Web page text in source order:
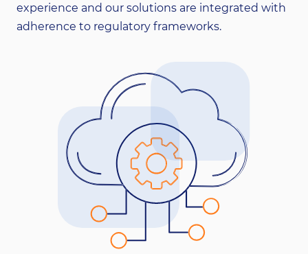
experience and our solutions are integrated with
adherence to regulatory frameworks.